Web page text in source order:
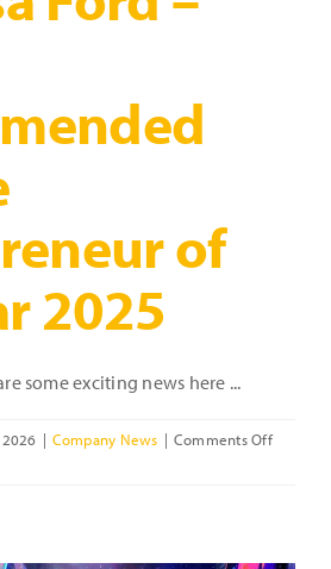
of
2025
some exciting news here ...
| Company News | Comments Offon